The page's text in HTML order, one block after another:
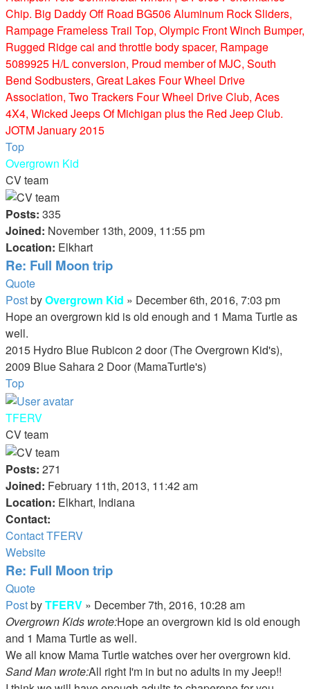
Chip. Big Daddy Off Road BG506 Aluminum Rock Sliders,
Rampage Frameless Trail Top, Olympic Front Winch Bumper,
Rugged Ridge cai and throttle body spacer, Rampage
5089925 H/L conversion, Proud member of MJC, South
Bend Sodbusters, Great Lakes Four Wheel Drive
Association, Two Trackers Four Wheel Drive Club, Aces
4X4, Wicked Jeeps Of Michigan plus the Red Jeep Club.
JOTM January 2015
Top
Overgrown Kid
CV team
Posts: 335
Joined: November 13th, 2009, 11:55 pm
Location: Elkhart
Re: Full Moon trip
Quote
PostbyOvergrown Kid » December 6th, 2016, 7:03 pm
Hope an overgrown kid is old enough and 1 Mama Turtle as
well.
2015 Hydro Blue Rubicon 2 door (The Overgrown Kid's),
2009 Blue Sahara 2 Door (MamaTurtle's)
Top
TFERV
CV team
Posts: 271
Joined: February 11th, 2013, 11:42 am
Location: Elkhart, Indiana
Contact:
Contact TFERV
Website
Re: Full Moon trip
Quote
PostbyTFERV » December 7th, 2016, 10:28 am
Overgrown Kids wrote:Hope an overgrown kid is old enough
and 1 Mama Turtle as well.
We all know Mama Turtle watches over her overgrown kid.
Sand Man wrote:All right I'm in but no adults in my Jeep!!